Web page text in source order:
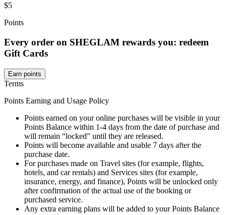
$5
Points
Every order on SHEGLAM rewards you: redeem
Gift Cards
Earn points
Terms
Points Earning and Usage Policy
Points earned on your online purchases will be visible in your
Points Balance within 1-4 days from the date of purchase and
will remain “locked” until they are released.
Points will become available and usable 7 days after the
purchase date.
For purchases made on Travel sites (for example, flights,
hotels, and car rentals) and Services sites (for example,
insurance, energy, and finance), Points will be unlocked only
after confirmation of the actual use of the booking or
purchased service.
Any extra earning plans will be added to your Points Balance